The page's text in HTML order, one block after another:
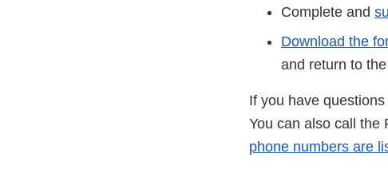
Complete and
Download the
and return to
If you have
You can also call the
phone numbers are